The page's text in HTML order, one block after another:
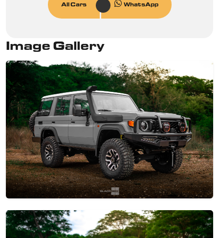
All Cars WhatsApp
Image Gallery